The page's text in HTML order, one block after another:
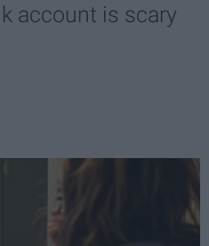
account is scary